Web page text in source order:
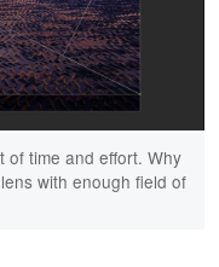
of time and effort. Why
with enough field of